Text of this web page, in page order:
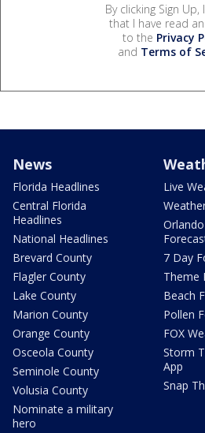
By clicking Sign Up,
that I have read
to the Privacy
and Terms of
News
Florida Headlines
Central Florida
Headlines
National Headlines
Brevard County
Flagler County
Lake County
Marion County
Orange County
Osceola County
Seminole County
Volusia County
Nominate a military
hero
Live
7 Day
Theme
Beach
Pollen
FOX
Storm
App
Snap